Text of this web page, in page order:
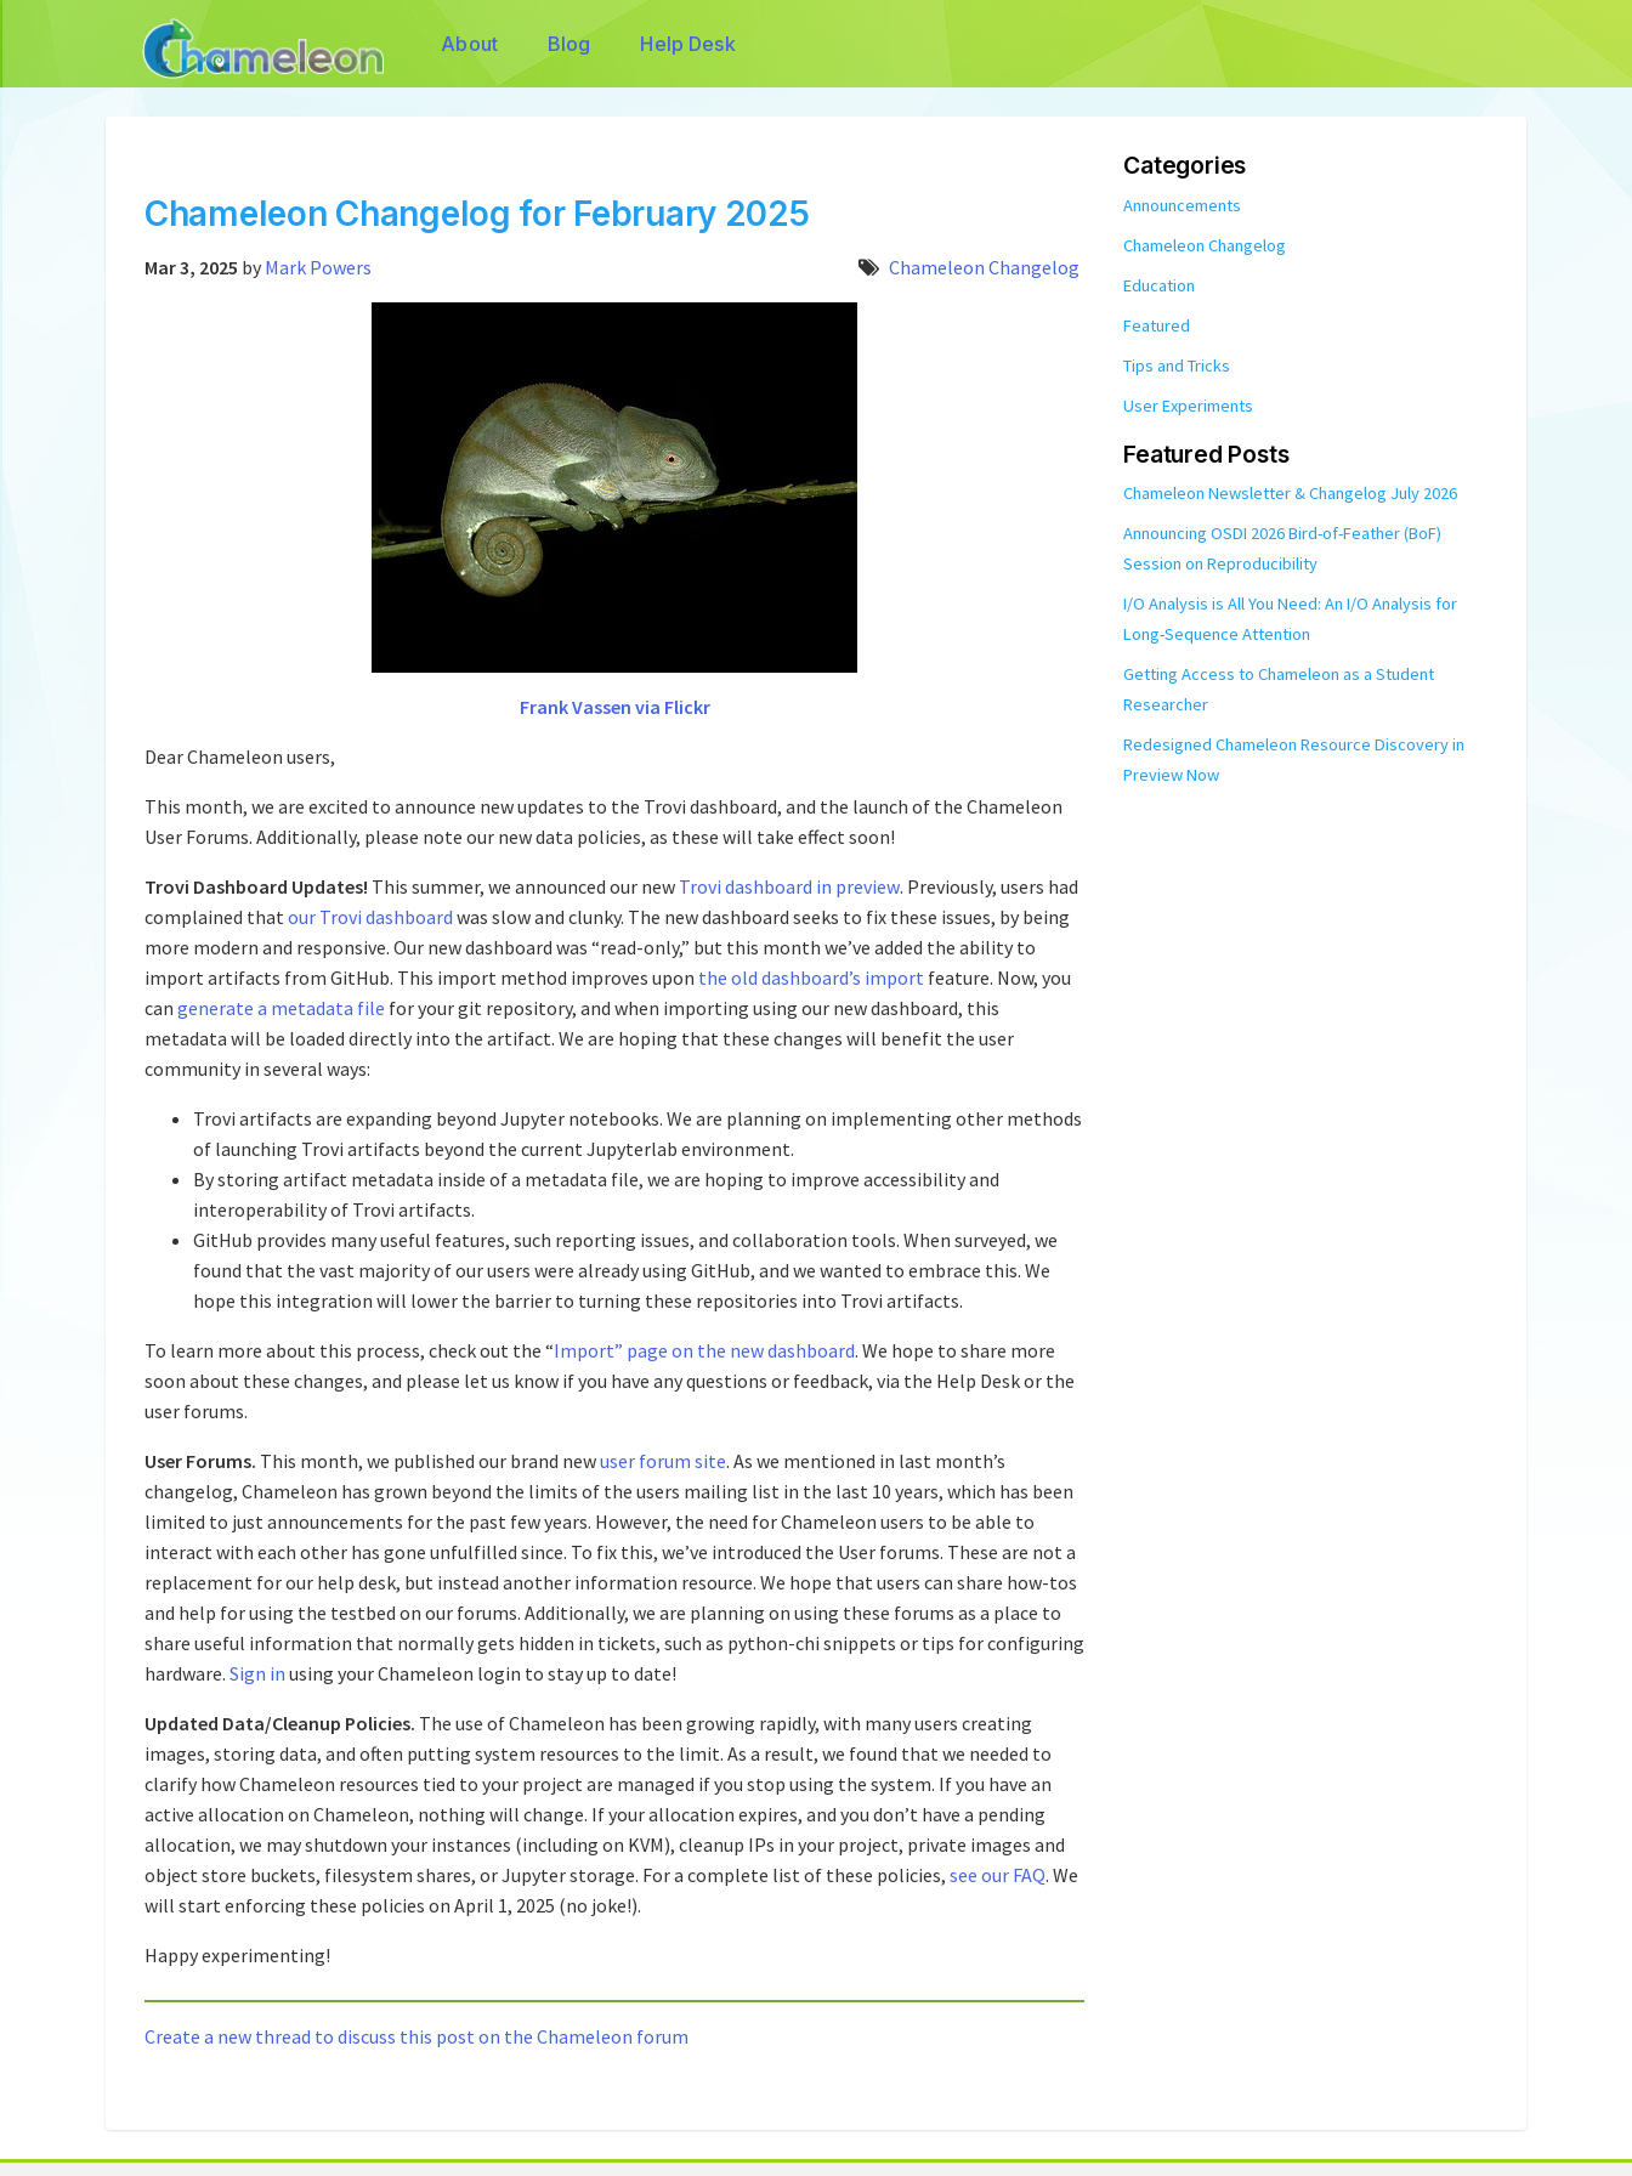
About Blog Help Desk
Chameleon Changelog for February 2025
Mar 3, 2025 by Mark Powers Chameleon Changelog
Frank Vassen via Flickr
Dear Chameleon users,
This month, we are excited to announce new updates to the Trovi dashboard, and the launch of the Chameleon
User Forums. Additionally, please note our new data policies, as these will take effect soon!
Trovi Dashboard Updates! This summer, we announced our new Trovi dashboard in preview. Previously, users had
complained thatour Trovi dashboard was slow and clunky. The new dashboard seeks to fix these issues, by being
more modern and responsive. Our new dashboard was “read-only,” but this month we’ve added the ability to
import artifacts from GitHub. This import method improves upon the old dashboard’s import feature. Now, you
can generate a metadata file for your git repository, and when importing using our new dashboard, this
metadata will be loaded directly into the artifact. We are hoping that these changes will benefit the user
community in several ways:
Trovi artifacts are expanding beyond Jupyter notebooks. We are planning on implementing other methods
of launching Trovi artifacts beyond the current Jupyterlab environment.
By storing artifact metadata inside of a metadata file, we are hoping to improve accessibility and
interoperability of Trovi artifacts.
GitHub provides many useful features, such reporting issues, and collaboration tools. When surveyed, we
found that the vast majority of our users were already using GitHub, and we wanted to embrace this. We
hope this integration will lower the barrier to turning these repositories into Trovi artifacts.
To learn more about this process, check out the “Import” page on the new dashboard. We hope to share more
soon about these changes, and please let us know if you have any questions or feedback, via the Help Desk or the
user forums.
User Forums. This month, we published our brand newuser forum site. As we mentioned in last month’s
changelog, Chameleon has grown beyond the limits of the users mailing list in the last 10 years, which has been
limited to just announcements for the past few years. However, the need for Chameleon users to be able to
interact with each other has gone unfulfilled since. To fix this, we’ve introduced the User forums. These are not a
replacement for our help desk, but instead another information resource. We hope that users can share how-tos
and help for using the testbed on our forums. Additionally, we are planning on using these forums as a place to
share useful information that normally gets hidden in tickets, such as python-chi snippets or tips for configuring
hardware. Sign in using your Chameleon login to stay up to date!
Updated Data/Cleanup Policies. The use of Chameleon has been growing rapidly, with many users creating
images, storing data, and often putting system resources to the limit. As a result, we found that we needed to
clarify how Chameleon resources tied to your project are managed if you stop using the system. If you have an
active allocation on Chameleon, nothing will change. If your allocation expires, and you don’t have a pending
allocation, we may shutdown your instances (including on KVM), cleanup IPs in your project, private images and
object store buckets, filesystem shares, or Jupyter storage. For a complete list of these policies, see our FAQ. We
will start enforcing these policies on April 1, 2025 (no joke!).
Happy experimenting!
Create a new thread to discuss this post on the Chameleon forum
Categories
Announcements
Chameleon Changelog
Education
Featured
Tips and Tricks
User Experiments
Featured Posts
Chameleon Newsletter & Changelog July 2026
Announcing OSDI 2026 Bird-of-Feather (BoF)
Session on Reproducibility
I/O Analysis is All You Need: An I/O Analysis for
Long-Sequence Attention
Getting Access to Chameleon as a Student
Researcher
Redesigned Chameleon Resource Discovery in
Preview Now